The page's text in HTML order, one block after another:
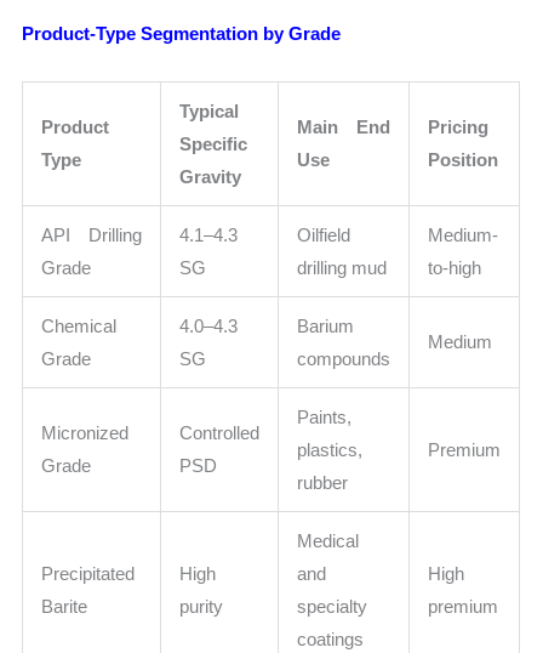
Product-Type Segmentation by Grade
Product
Type
Typical
Specific
Gravity
Main End
Use
Pricing
Position
API Drilling
Grade
4.1–4.3
SG
Oilfield
drilling mud
Medium-
to-high
Chemical
Grade
4.0–4.3
SG
Barium
compounds
Medium
Micronized
Grade
Controlled
PSD
Paints,
plastics,
rubber
Premium
Precipitated
Barite
High
purity
Medical
and
specialty
coatings
High
premium